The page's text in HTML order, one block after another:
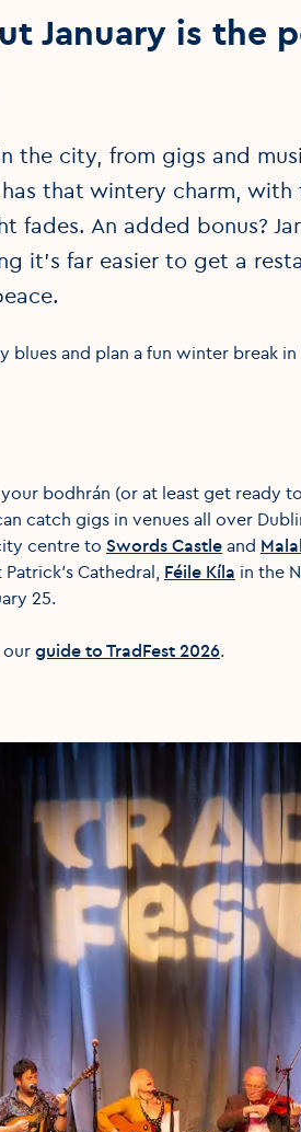
January is the
the city, from gigs and
that wintery charm,
fades. An added bonus?
it’s far easier to get a
blues and plan a fun winter break
bodhrán (or at least get ready
catch gigs in venues all over
centre to Swords Castle and
Patrick's Cathedral, Féile Kíla in the
25.
ourguide to TradFest 2026.